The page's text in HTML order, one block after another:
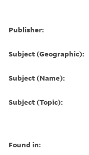
Publisher:
Subject (Geographic):
Subject (Name):
Subject (Topic):
Found in: